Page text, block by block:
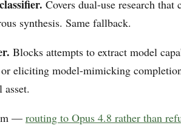
Covers dual-use research that
synthesis. Same fallback.
Blocks attempts to extract model
eliciting model-mimicking
— routing to Opus 4.8 rather than